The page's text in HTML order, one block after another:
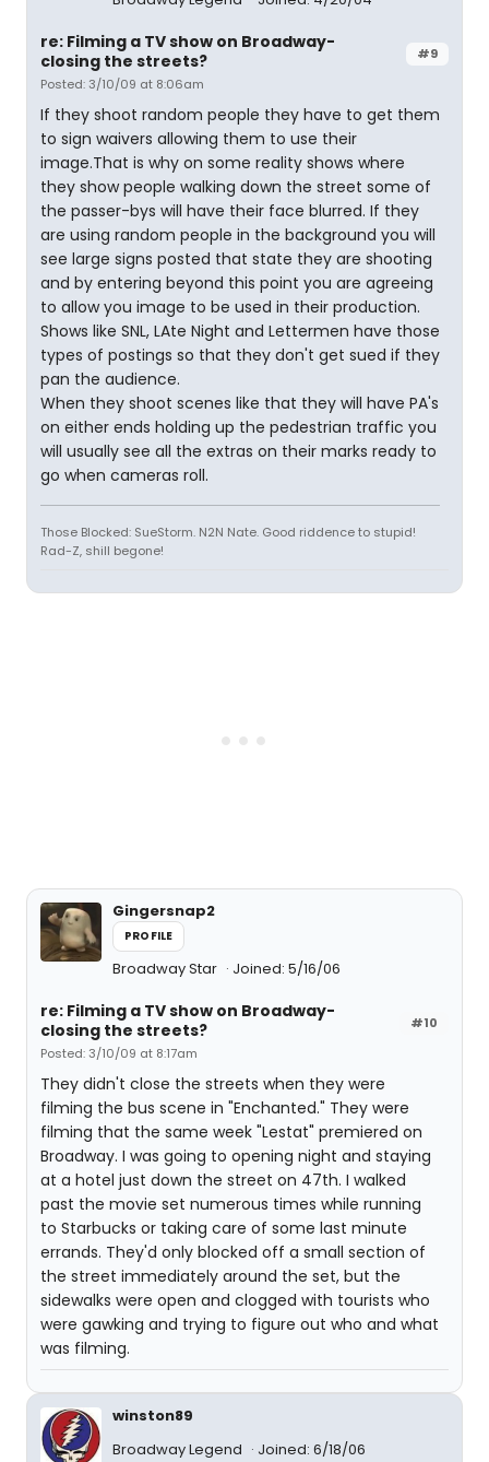
#9
re: Filming a TV show on Broadway-
closing the streets?
Posted: 3/10/09 at 8:06am
If they shoot random people they have to get them
to sign waivers allowing them to use their
image.That is why on some reality shows where
they show people walking down the street some of
the passer-bys will have their face blurred. If they
are using random people in the background you will
see large signs posted that state they are shooting
and by entering beyond this point you are agreeing
to allow you image to be used in their production.
Shows like SNL, LAte Night and Lettermen have those
types of postings so that they don't get sued if they
pan the audience.
When they shoot scenes like that they will have PA's
on either ends holding up the pedestrian traffic you
will usually see all the extras on their marks ready to
go when cameras roll.
Those Blocked: SueStorm. N2N Nate. Good riddence to stupid!
Rad-Z, shill begone!
Gingersnap2
PROFILE
Broadway Star Joined: 5/16/06
#10
re: Filming a TV show on Broadway-
closing the streets?
Posted: 3/10/09 at 8:17am
They didn't close the streets when they were
filming the bus scene in "Enchanted." They were
filming that the same week "Lestat" premiered on
Broadway. I was going to opening night and staying
at a hotel just down the street on 47th. I walked
past the movie set numerous times while running
to Starbucks or taking care of some last minute
errands. They'd only blocked off a small section of
the street immediately around the set, but the
sidewalks were open and clogged with tourists who
were gawking and trying to figure out who and what
was filming.
winston89
Broadway Legend
Joined: 6/18/06